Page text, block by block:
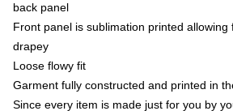
back panel
Front panel is sublimation printed allowing
drapey
Loose flowy fit
Garment fully constructed and printed in
Since every item is made just for you by